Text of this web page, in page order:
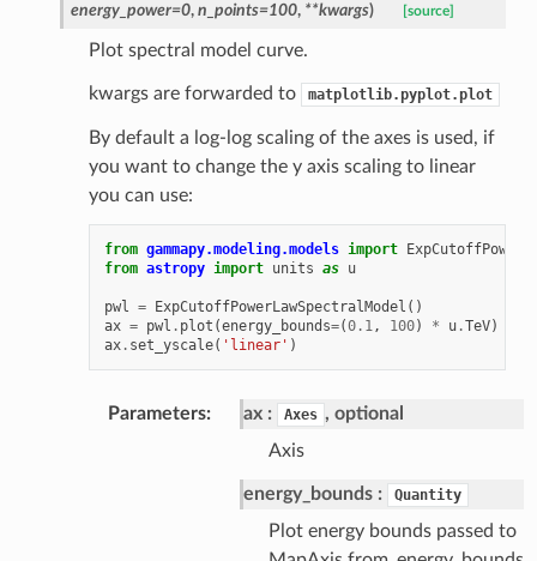
energy_power=0, n_points=100, **kwargs) [source]
Plot spectral model curve.
kwargs are forwarded to matplotlib.pyplot.plot
By default a log-log scaling of the axes is used, if
you want to change the y axis scaling to linear
you can use:
from gammapy.modeling.models import
from astropy import units as u
pwl = ExpCutoffPowerLawSpectralModel ()
ax = pwl . plot (energy_bounds=(0.1, 100) * u.TeV)
ax. set_yscale( 'linear' )
Parameters ax Axes , optional
Axis
energy_bounds Quantity
Plot energy bounds passed to